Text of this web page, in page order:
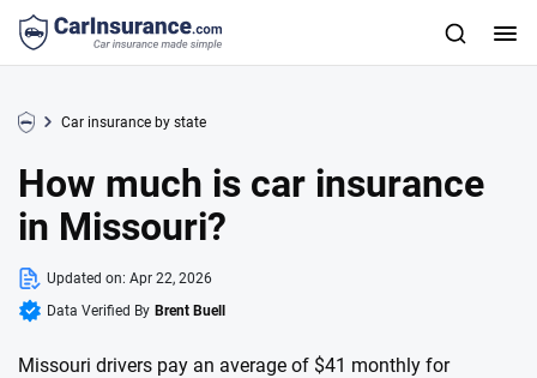
Car insurance by state
How much is car insurance
in Missouri?
Updated on: Apr 22, 2026
Data Verified By Brent Buell
Missouri drivers pay an average of $41 monthly for